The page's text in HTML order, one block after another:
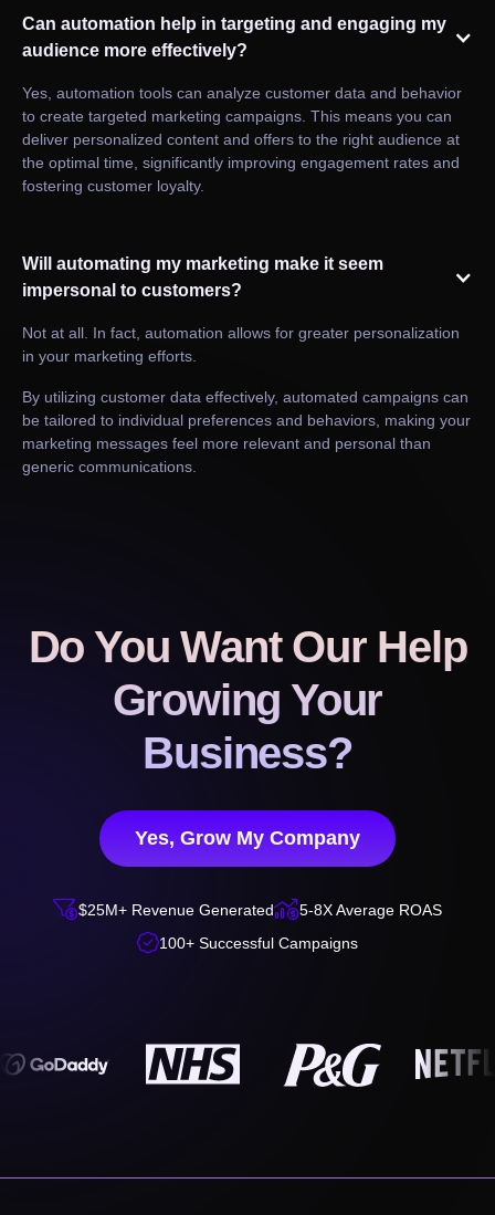
Can automation help in targeting and engaging my
audience more effectively?
Yes, automation tools can analyze customer data and behavior
to create targeted marketing campaigns. This means you can
deliver personalized content and offers to the right audience at
the optimal time, significantly improving engagement rates and
fostering customer loyalty.
Will automating my marketing make it seem
impersonal to customers?
Not at all. In fact, automation allows for greater personalization
in your marketing efforts.
By utilizing customer data effectively, automated campaigns can
be tailored to individual preferences and behaviors, making your
marketing messages feel more relevant and personal than
generic communications.
Do You Want Our Help
Growing Your
Business?
Yes, Grow My Company
$25M+ Revenue Generated5-8X Average ROAS
100+ Successful Campaigns